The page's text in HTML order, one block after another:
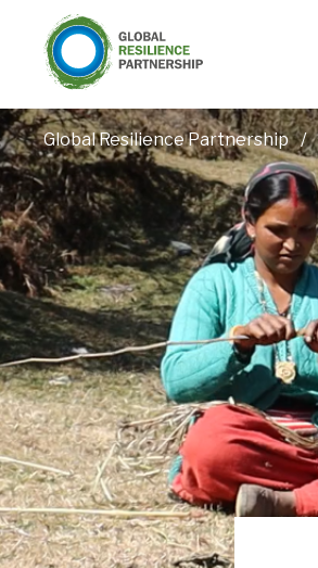
Global Resilience Partnership